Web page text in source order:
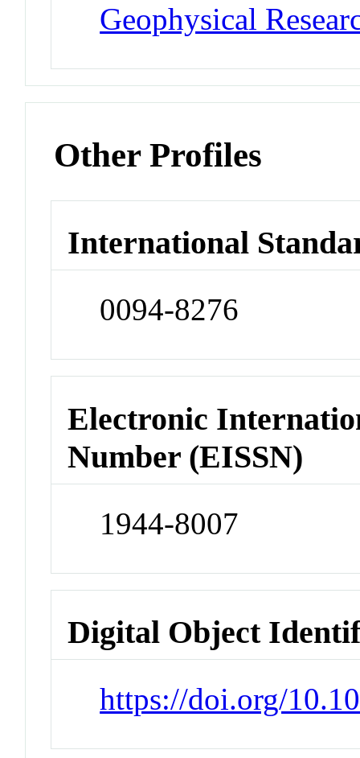
Geophysical
Other Profiles
International
0094-8276
Electronic
Number (EISSN)
1944-8007
Digital Object
https://doi.org/